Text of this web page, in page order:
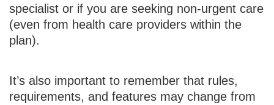
specialist or if you are seeking non-urgent care
(even from health care providers within the
plan).
It’s also important to remember that rules,
requirements, and features may change from